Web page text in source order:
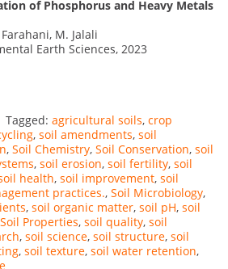
of Phosphorus and Heavy Metals
M. Jalali
Earth Sciences, 2023
Tagged: agricultural soils, crop
, soil amendments, soil
, Soil Chemistry, Soil Conservation, soil
, soil erosion, soil fertility, soil
health, soil improvement, soil
practices., Soil Microbiology,
, soil organic matter, soil pH, soil
Soil Properties, soil quality, soil
, soil science, soil structure, soil
, soil texture, soil water retention,